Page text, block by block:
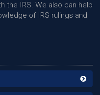
the IRS. We also can help
of IRS rulings and